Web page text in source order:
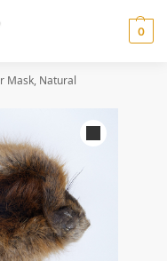
0
Mask, Natural